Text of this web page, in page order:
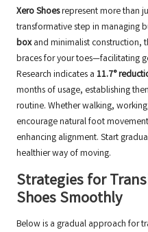
Xero Shoesrepresent more than
transformative step in managing
boxand minimalist construction,
braces for your toes—facilitating
Research indicates a 11.7°
months of usage, establishing
routine. Whether walking,
encourage natural foot
enhancing alignment. Start
healthier way of moving.
Strategies for
Shoes Smoothly
Below is a gradual approach for